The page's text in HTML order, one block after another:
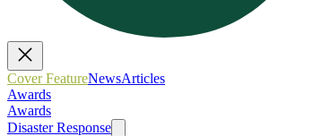
Cover FeatureNewsArticles
Awards
Awards
Disaster Response